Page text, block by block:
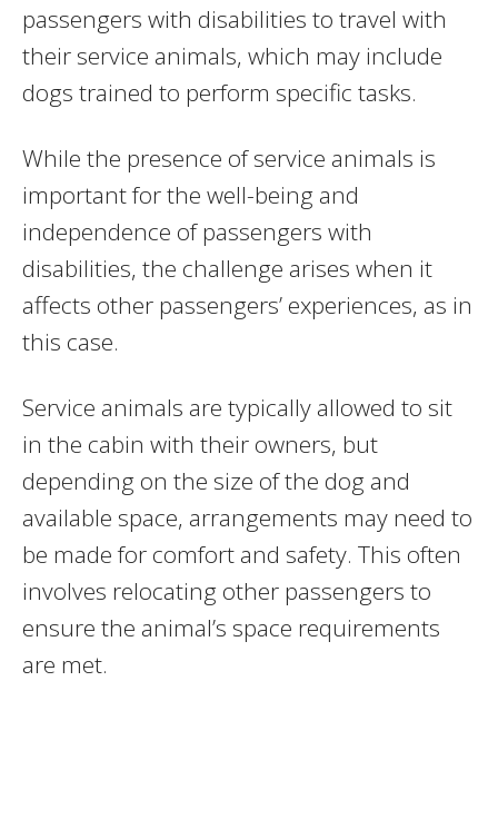
passengers with disabilities to travel with
their service animals, which may include
dogs trained to perform specific tasks.
While the presence of service animals is
important for the well-being and
independence of passengers with
disabilities, the challenge arises when it
affects other passengers’ experiences, as in
this case.
Service animals are typically allowed to sit
in the cabin with their owners, but
depending on the size of the dog and
available space, arrangements may need to
be made for comfort and safety. This often
involves relocating other passengers to
ensure the animal’s space requirements
are met.